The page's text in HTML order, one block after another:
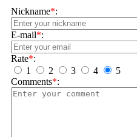
Nickname*:
E-mail*:
Rate*:
1
2 3 4
5
Comments*: